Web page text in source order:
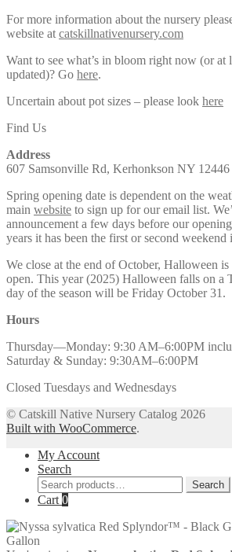
For more information about the nursery
website at catskillnativenursery.com
Want to see what’s in bloom right now (or at
updated)? Go here.
Uncertain about pot sizes – please look here
Find Us
Address
607 Samsonville Rd, Kerhonkson NY 12446
Spring opening date is dependent on the
main website to sign up for our email list.
announcement a few days before our
years it has been the first or second
We close at the end of October, Halloween
open. This year (2025) Halloween falls on a
day of the season will be Friday October 31.
Hours
Thursday—Monday: 9:30 AM–6:00PM
Saturday & Sunday: 9:30AM–6:00PM
Closed Tuesdays and Wednesdays
© Catskill Native Nursery Catalog 2026
Built with WooCommerce.
My Account
Search
Search
for:
Search
Cart 0